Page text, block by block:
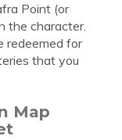
Point (or
the character.
redeemed for
that you
Map